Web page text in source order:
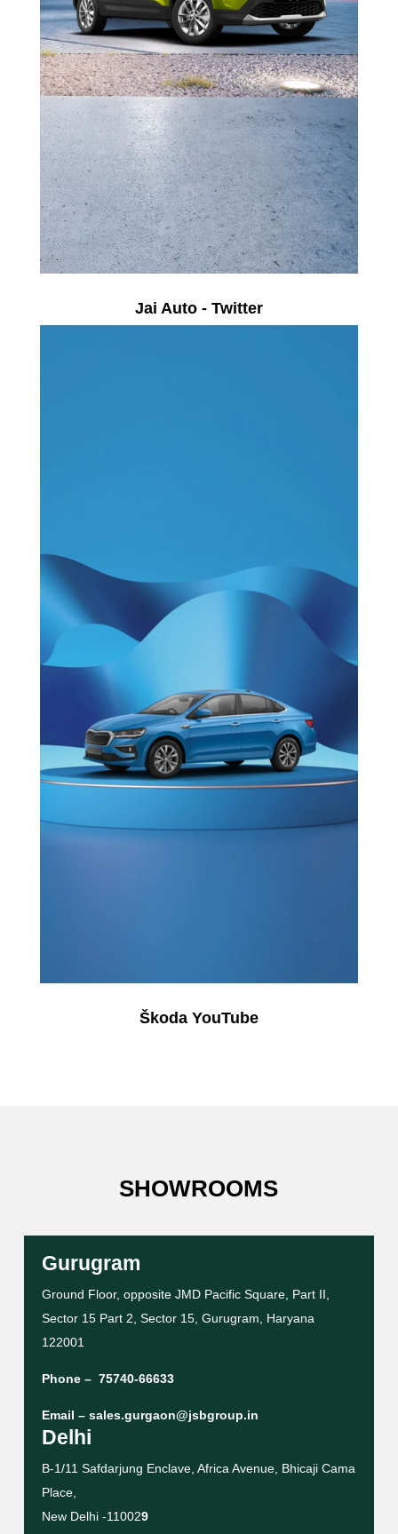
Jai Auto - Twitter
Škoda YouTube
SHOWROOMS
Gurugram
Ground Floor, opposite JMD Pacific Square, Part II,
Sector 15 Part 2, Sector 15, Gurugram, Haryana
122001
Phone – 75740-66633
Email – sales.gurgaon@jsbgroup.in
Delhi
B-1/11 Safdarjung Enclave, Africa Avenue, Bhicaji Cama
Place,
New Delhi -110029